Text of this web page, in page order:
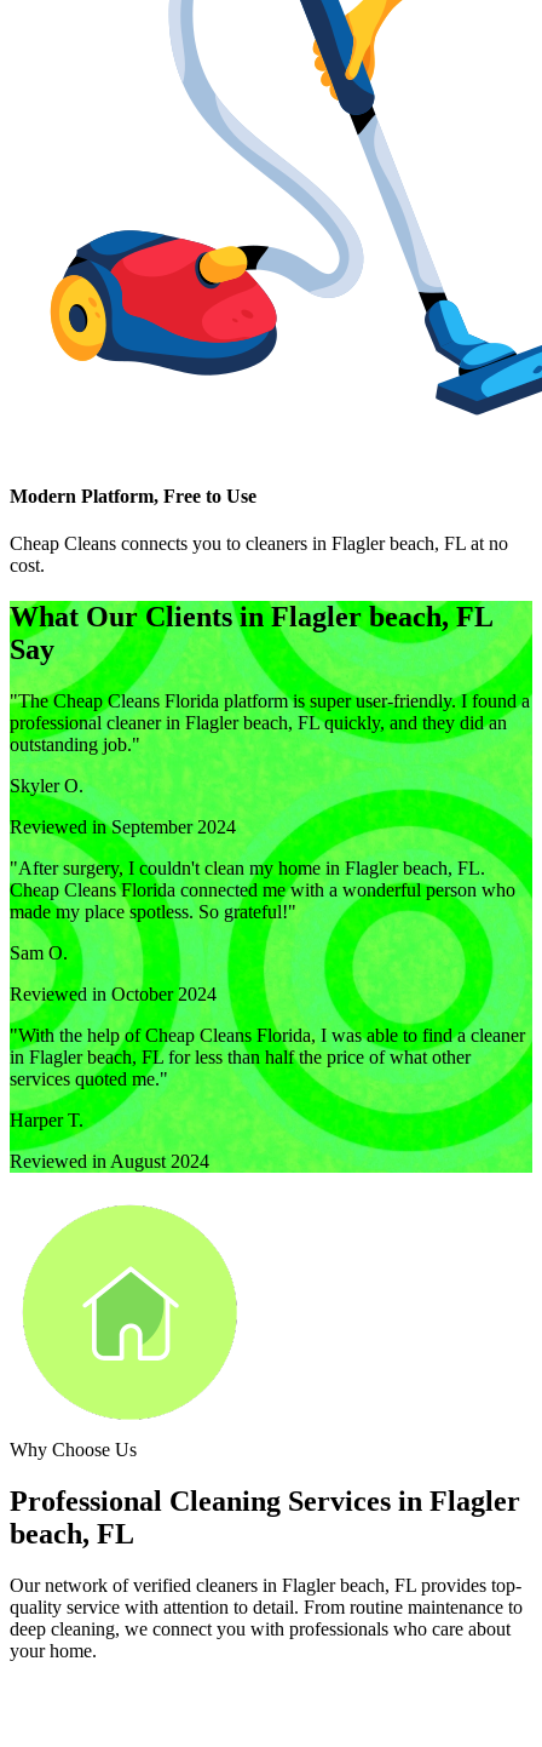
Modern Platform, Free to Use
Cheap Cleans connects you to cleaners in Flagler beach, FL at no
cost.
What Our Clients inFlagler beach, FL
Say
"The Cheap Cleans Florida platform is super user-friendly. I found a
professional cleaner in Flagler beach, FL quickly, and they did an
outstanding job."
Skyler O.
Reviewed in September 2024
"After surgery, I couldn't clean my home in Flagler beach, FL.
Cheap Cleans Florida connected me with a wonderful person who
made my place spotless. So grateful!"
Sam O.
Reviewed in October 2024
"With the help of Cheap Cleans Florida, I was able to find a cleaner
in Flagler beach, FL for less than half the price of what other
services quoted me."
Harper T.
Reviewed in August 2024
Why Choose Us
Professional Cleaning Services in Flagler
beach, FL
Our network of verified cleaners in Flagler beach, FL provides top-
quality service with attention to detail. From routine maintenance to
deep cleaning, we connect you with professionals who care about
your home.